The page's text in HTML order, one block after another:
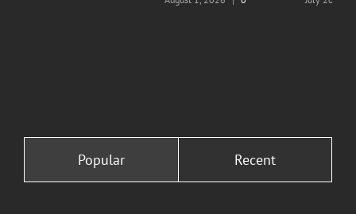
Popular Recent